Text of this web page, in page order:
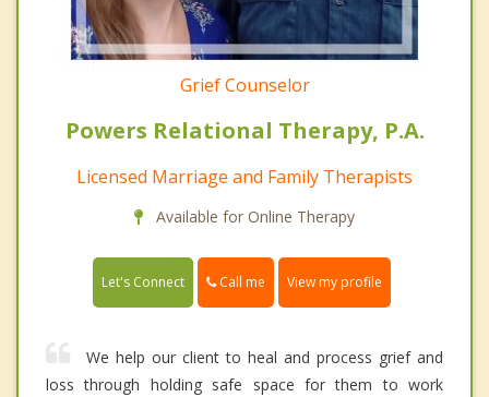
Grief Counselor
Powers Relational Therapy, P.A.
Licensed Marriage and Family Therapists
Available for Online Therapy
Let's Connect Call me View my profile
We help our client to heal and process grief and
loss through holding safe space for them to work